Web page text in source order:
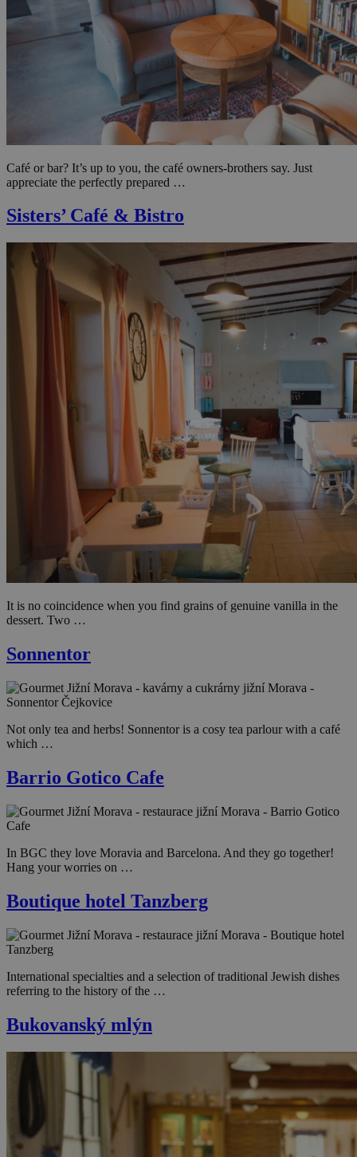
Café or bar? It’s up to you, the café owners-brothers say. Just
appreciate the perfectly prepared …
Sisters’ Café & Bistro
It is no coincidence when you find grains of genuine vanilla in the
dessert. Two …
Sonnentor
Not only tea and herbs! Sonnentor is a cosy tea parlour with a café
which …
Barrio Gotico Cafe
In BGC they love Moravia and Barcelona. And they go together!
Hang your worries on …
Boutique hotel Tanzberg
International specialties and a selection of traditional Jewish dishes
referring to the history of the …
Bukovanský mlýn